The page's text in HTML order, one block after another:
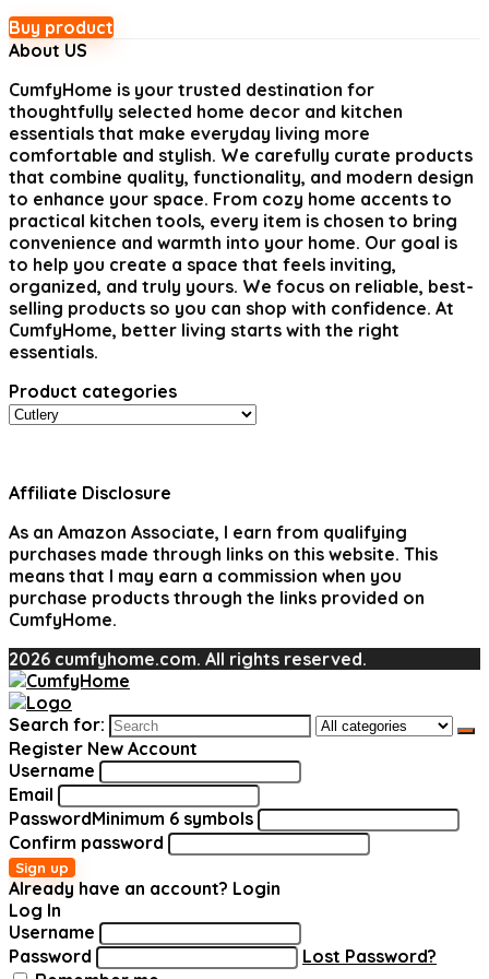
Buy product
About US
CumfyHome is your trusted destination for
thoughtfully selected home decor and kitchen
essentials that make everyday living more
comfortable and stylish. We carefully curate products
that combine quality, functionality, and modern design
to enhance your space. From cozy home accents to
practical kitchen tools, every item is chosen to bring
convenience and warmth into your home. Our goal is
to help you create a space that feels inviting,
organized, and truly yours. We focus on reliable, best-
selling products so you can shop with confidence. At
CumfyHome, better living starts with the right
essentials.
Product categories
Affiliate Disclosure
As an Amazon Associate, I earn from qualifying
purchases made through links on this website. This
means that I may earn a commission when you
purchase products through the links provided on
CumfyHome.
2026 cumfyhome.com. All rights reserved.
Search for:
Register New Account
Username
Email
PasswordMinimum 6 symbols
Confirm password
Sign up
Already have an account? Login
Log In
Username
Password
Lost Password?